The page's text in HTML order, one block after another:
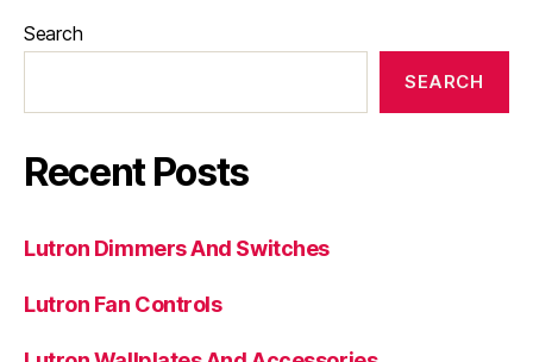
Search
SEARCH
Recent Posts
Lutron Dimmers And Switches
Lutron Fan Controls